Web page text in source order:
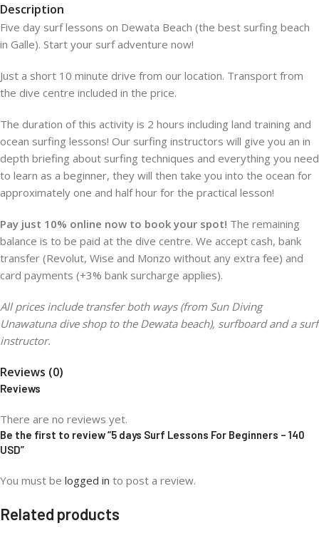
Description
Five day surf lessons on Dewata Beach (the best surfing beach
in Galle). Start your surf adventure now!
Just a short 10 minute drive from our location. Transport from
the dive centre included in the price.
The duration of this activity is 2 hours including land training and
ocean surfing lessons! Our surfing instructors will give you an in
depth briefing about surfing techniques and everything you need
to learn as a beginner, they will then take you into the ocean for
approximately one and half hour for the practical lesson!
Pay just 10% online now to book your spot! The remaining
balance is to be paid at the dive centre. We accept cash, bank
transfer (Revolut, Wise and Monzo without any extra fee) and
card payments (+3% bank surcharge applies).
All prices include transfer both ways (from Sun Diving
Unawatuna dive shop to the Dewata beach), surfboard and a surf
instructor.
Reviews (0)
Reviews
There are no reviews yet.
Be the first to review “5 days Surf Lessons For Beginners – 140
USD”
You must be logged in to post a review.
Related products